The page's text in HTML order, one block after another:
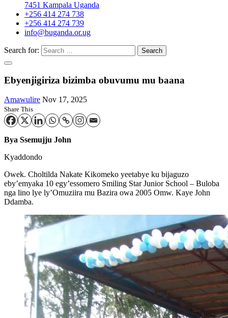
7451 Kampala Uganda
+256 414 274 738
+256 414 274 739
info@buganda.or.ug
Search for:
Ebyenjigiriza bizimba obuvumu mu baana
Amawulire Nov 17, 2025
Share This
Bya Ssemujju John
Kyaddondo
Owek. Choltilda Nakate Kikomeko yeetabye ku bijaguzo
eby’emyaka 10 egy’essomero Smiling Star Junior School – Buloba
nga lino lye ly’Omuziira mu Bazira owa 2005 Omw. Kaye John
Ddamba.